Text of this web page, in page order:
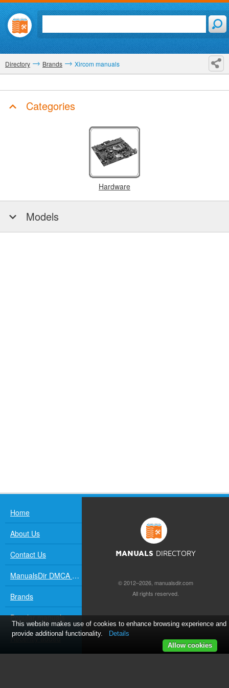
Directory Brands Xircom manuals
Categories
Hardware
Models
Home
About Us
Contact Us
ManualsDir DMCA Policy
Brands
Popular manuals
Recently added
MANUALS DIRECTORY
© 2012–2026, manualsdir.com
All rights reserved.
This website makes use of cookies to enhance browsing experience and
provide additional functionality.
Details
Allow cookies